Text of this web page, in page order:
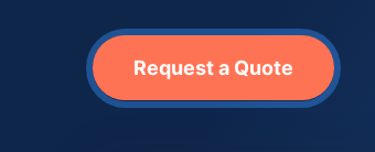
Request a Quote